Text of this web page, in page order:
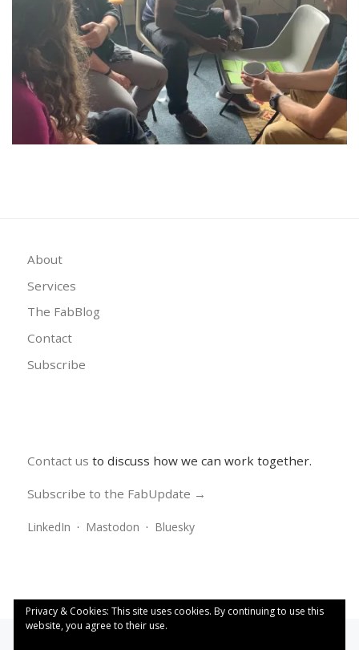
About
Services
The FabBlog
Contact
Subscribe
Contact us to discuss how we can work together.
Subscribe to the FabUpdate →
LinkedIn · Mastodon · Bluesky
Privacy & Cookies: This site uses cookies. By continuing to use this
website, you agree to their use.